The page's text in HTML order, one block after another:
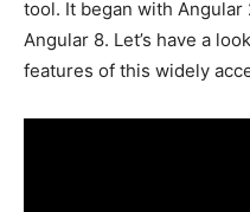
tool. It began with
Angular 8. Let’s have a
features of this widely